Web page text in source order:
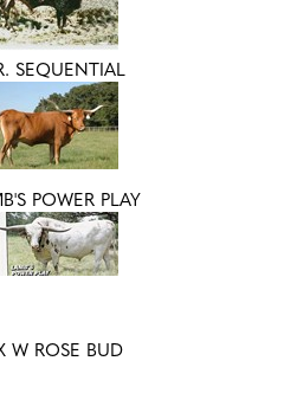
SEQUENTIAL
POWER PLAY
W ROSE BUD